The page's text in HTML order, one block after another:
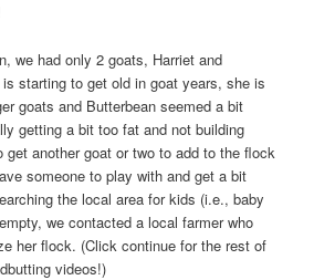
we had only 2 goats, Harriet and
starting to get old in goat years, she is
goats and Butterbean seemed a bit
getting a bit too fat and not building
get another goat or two to add to the flock
someone to play with and get a bit
the local area for kids (i.e., baby
we contacted a local farmer who
her flock. (Click continue for the rest of
videos!)